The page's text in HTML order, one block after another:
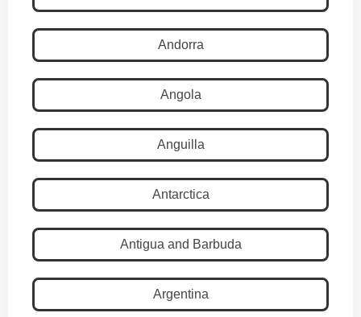
Andorra
Angola
Anguilla
Antarctica
Antigua and Barbuda
Argentina